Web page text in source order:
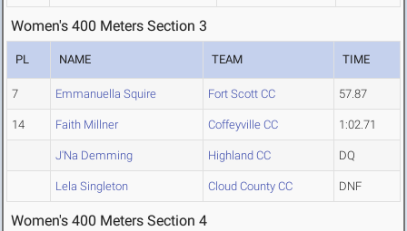
Women's 400 Meters Section 3
PL NAME TEAM TIME
7 Emmanuella Squire Fort Scott CC 57.87
14 Faith Millner Coffeyville CC 1:02.71
J'Na Demming Highland CC DQ
Lela Singleton Cloud County CC DNF
Women's 400 Meters Section 4